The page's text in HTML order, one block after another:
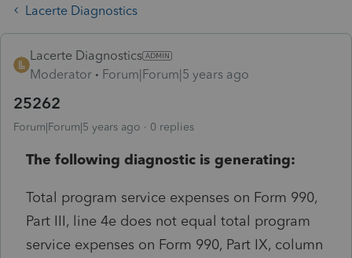
Lacerte Diagnostics
Lacerte Diagnostics
Moderator
Forum|Forum|5 years ago
25262
Forum|Forum|5 years ago 0 replies
The following diagnostic is generating:
Total program service expenses on Form 990,
Part III, line 4e does not equal total program
service expenses on Form 990, Part IX, column